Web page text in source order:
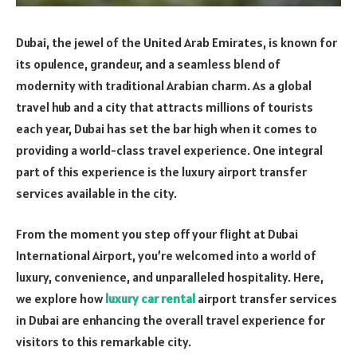
Dubai, the jewel of the United Arab Emirates, is known for
its opulence, grandeur, and a seamless blend of
modernity with traditional Arabian charm. As a global
travel hub and a city that attracts millions of tourists
each year, Dubai has set the bar high when it comes to
providing a world-class travel experience. One integral
part of this experience is the luxury airport transfer
services available in the city.
From the moment you step off your flight at Dubai
International Airport, you’re welcomed into a world of
luxury, convenience, and unparalleled hospitality. Here,
we explore howluxury car rental airport transfer services
in Dubai are enhancing the overall travel experience for
visitors to this remarkable city.